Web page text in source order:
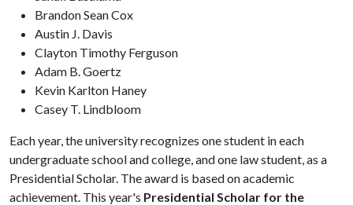
Brandon Sean Cox
Austin J. Davis
Clayton Timothy Ferguson
Adam B. Goertz
Kevin Karlton Haney
Casey T. Lindbloom
Each year, the university recognizes one student in each
undergraduate school and college, and one law student, as a
Presidential Scholar. The award is based on academic
achievement. This year's Presidential Scholar for the